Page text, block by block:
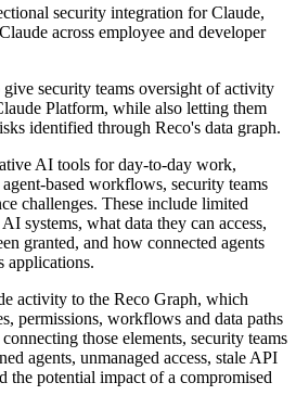
security integration for Claude,
across employee and developer
security teams oversight of activity
Platform, while also letting them
identified through Reco's data graph.
AI tools for day-to-day work,
based workflows, security teams
challenges. These include limited
systems, what data they can access,
granted, and how connected agents
applications.
activity to the Reco Graph, which
permissions, workflows and data paths
those elements, security teams
agents, unmanaged access, stale API
the potential impact of a compromised